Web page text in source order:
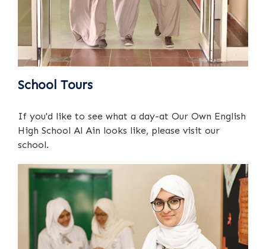
School Tours
If you'd like to see what a day-at Our Own English
High School Al Ain looks like, please visit our
school.